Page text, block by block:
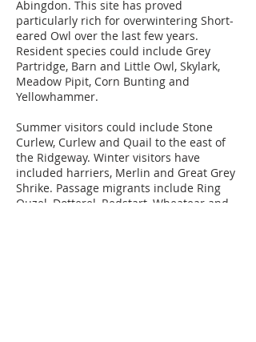
Abingdon. This site has proved
particularly rich for overwintering Short-
eared Owl over the last few years.
Resident species could include Grey
Partridge, Barn and Little Owl, Skylark,
Meadow Pipit, Corn Bunting and
Yellowhammer.
Summer visitors could include Stone
Curlew, Curlew and Quail to the east of
the Ridgeway. Winter visitors have
included harriers, Merlin and Great Grey
Shrike. Passage migrants include Ring
Ouzel, Dotterel, Redstart, Wheatear and